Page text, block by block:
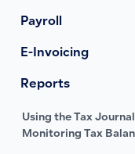
Payroll
E-Invoicing
Reports
Using the Tax
Monitoring Tax